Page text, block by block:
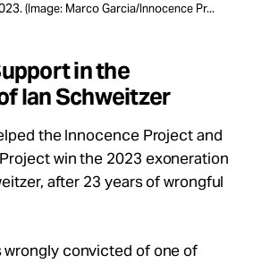
(Image: Marco Garcia/Innocence Pr...
in the
Ian Schweitzer
the Innocence Project and
win the 2023 exoneration
after 23 years of wrongful
wrongly convicted of one of